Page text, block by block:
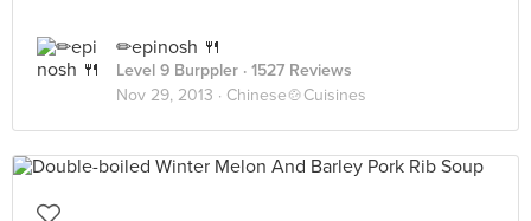
✏epinosh 🍴
Level 9 Burppler · 1527 Reviews
Nov 29, 2013 · Chinese🍲Cuisines